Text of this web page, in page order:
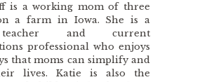
is a working mom of three
a farm in Iowa. She is a
and current
professional who enjoys
that moms can simplify and
lives. Katie is also the